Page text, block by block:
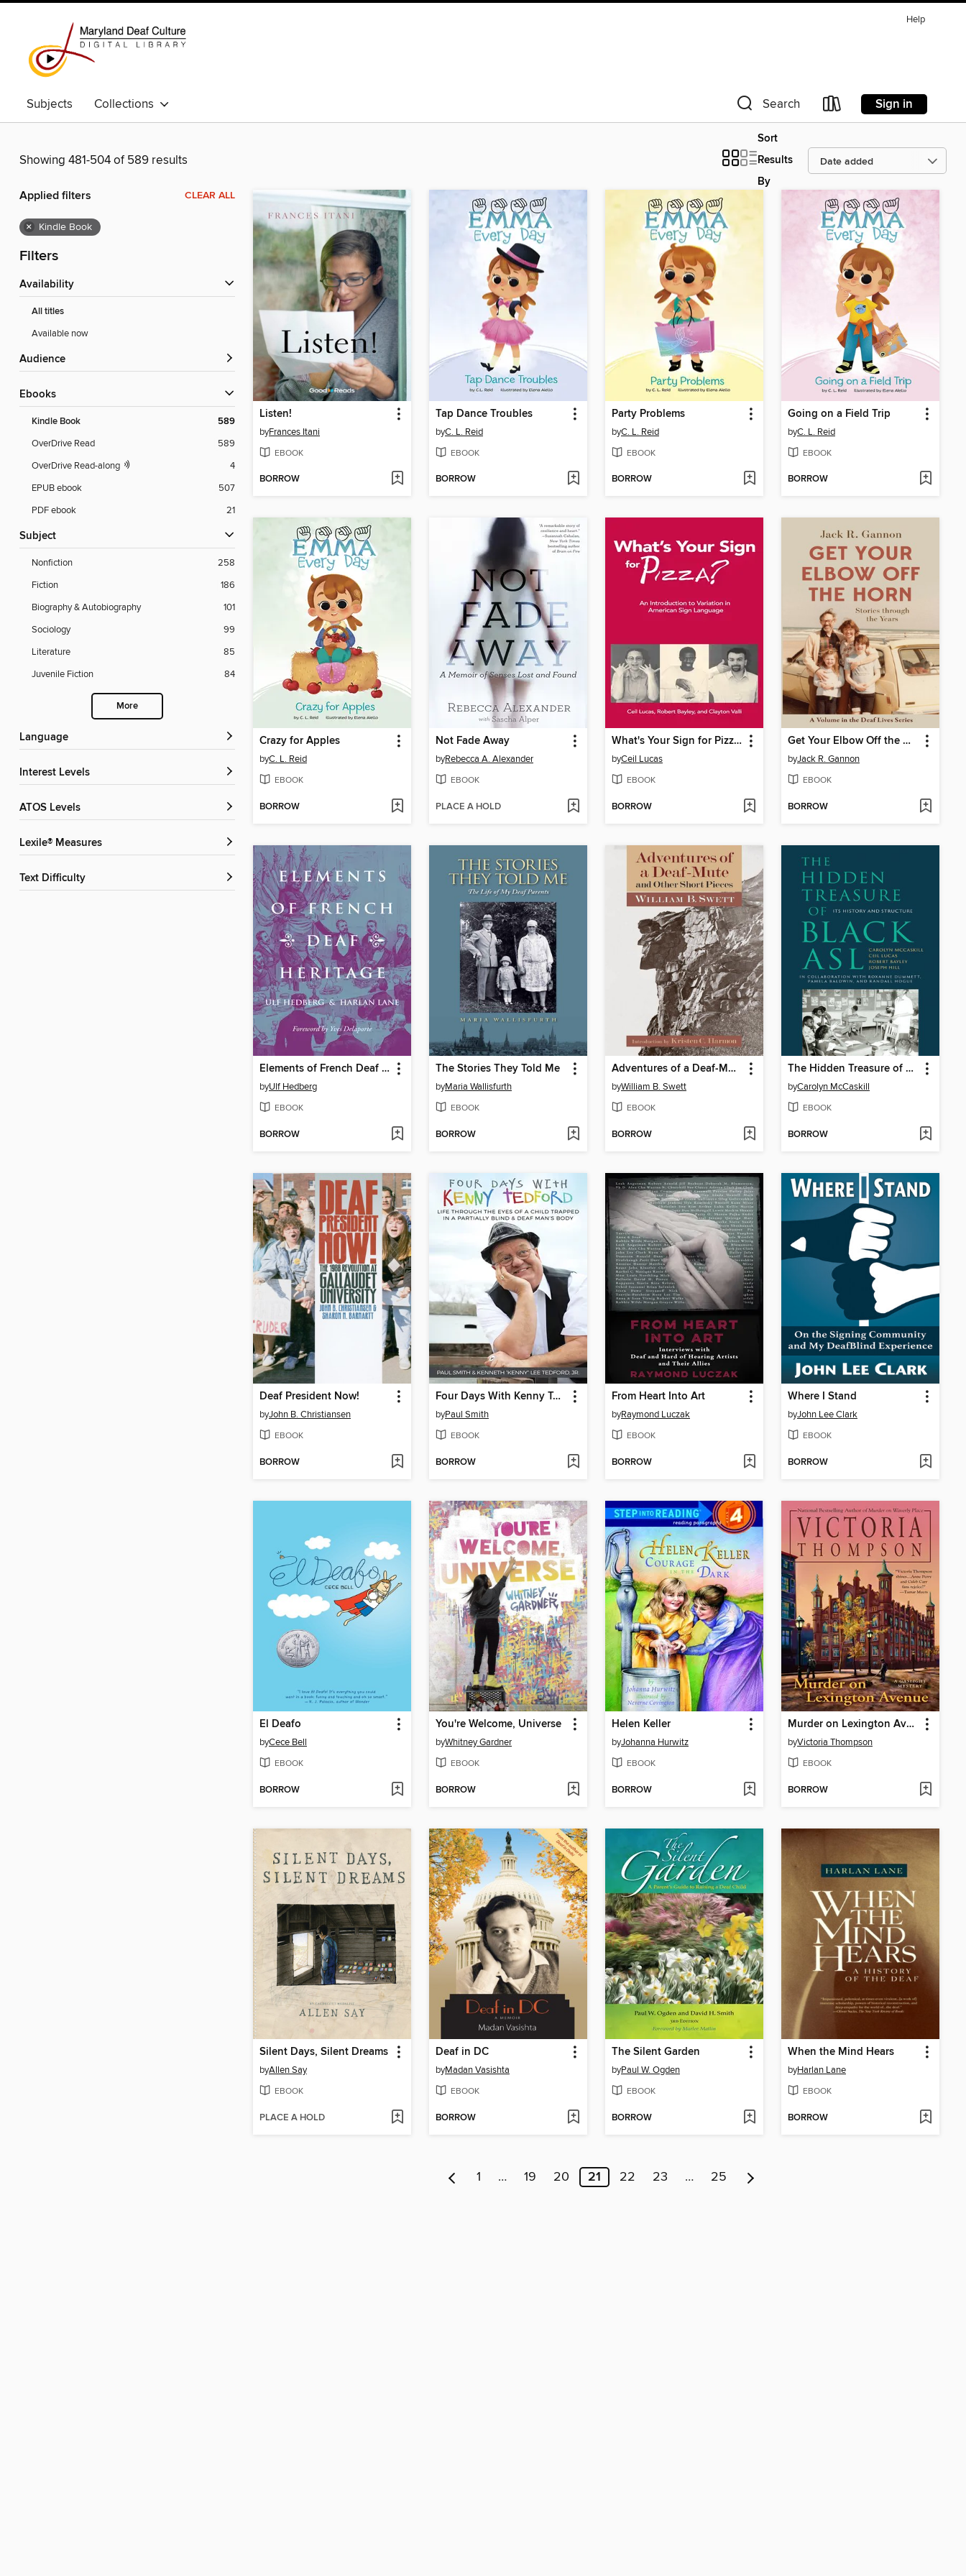
Help
Subjects Collections Search Sign in
Showing 481-504 of 589 results
Sort
Results
By
Applied filters CLEAR ALL
× Kindle Book
Filters
Availability
All titles
Available now
Audience
ebooks
Kindle Book 589
OverDrive Read
589
OverDrive Read-along
4
EPUB ebook
507
PDF ebook
21
Subject
Nonfiction
258
Fiction
186
Biography & Autobiography
101
Sociology
99
Literature
85
Juvenile Fiction
84
More
Language
Interest Levels
ATOS Levels
Lexile® Measures
Text Difficulty
Listen!
byFrances Itani
EBOOK
BORROW
Tap Dance Troubles
byC. L. Reid
EBOOK
BORROW
Party Problems
byC. L. Reid
EBOOK
BORROW
Going on a Field Trip
byC. L. Reid
EBOOK
BORROW
Crazy for Apples
byC. L. Reid
EBOOK
BORROW
Not Fade Away
byRebecca A. Alexander
EBOOK
PLACE A HOLD
What's Your Sign for Pizza?
byCeil Lucas
EBOOK
BORROW
Get Your Elbow Off the Horn
byJack R. Gannon
EBOOK
BORROW
Elements of French Deaf Heritage
byUlf Hedberg
EBOOK
BORROW
The Stories They Told Me
byMaria Wallisfurth
EBOOK
BORROW
Adventures of a Deaf-Mute and Other Short Pieces
byWilliam B. Swett
EBOOK
BORROW
The Hidden Treasure of Black ASL
byCarolyn McCaskill
EBOOK
BORROW
Deaf President Now!
byJohn B. Christiansen
EBOOK
BORROW
Four Days With Kenny Tedford
byPaul Smith
EBOOK
BORROW
From Heart Into Art
byRaymond Luczak
EBOOK
BORROW
Where I Stand
byJohn Lee Clark
EBOOK
BORROW
El Deafo
byCece Bell
EBOOK
BORROW
You're Welcome, Universe
byWhitney Gardner
EBOOK
BORROW
Helen Keller
byJohanna Hurwitz
EBOOK
BORROW
Murder on Lexington Avenue
byVictoria Thompson
EBOOK
BORROW
Silent Days, Silent Dreams
byAllen Say
EBOOK
PLACE A HOLD
Deaf in DC
byMadan Vasishta
EBOOK
BORROW
The Silent Garden
byPaul W. Ogden
EBOOK
BORROW
When the Mind Hears
byHarlan Lane
EBOOK
BORROW
1 … 19 20 21 22 23 … 25